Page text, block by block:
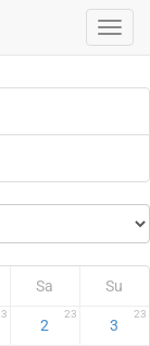
Sa Su
2
23
3
23